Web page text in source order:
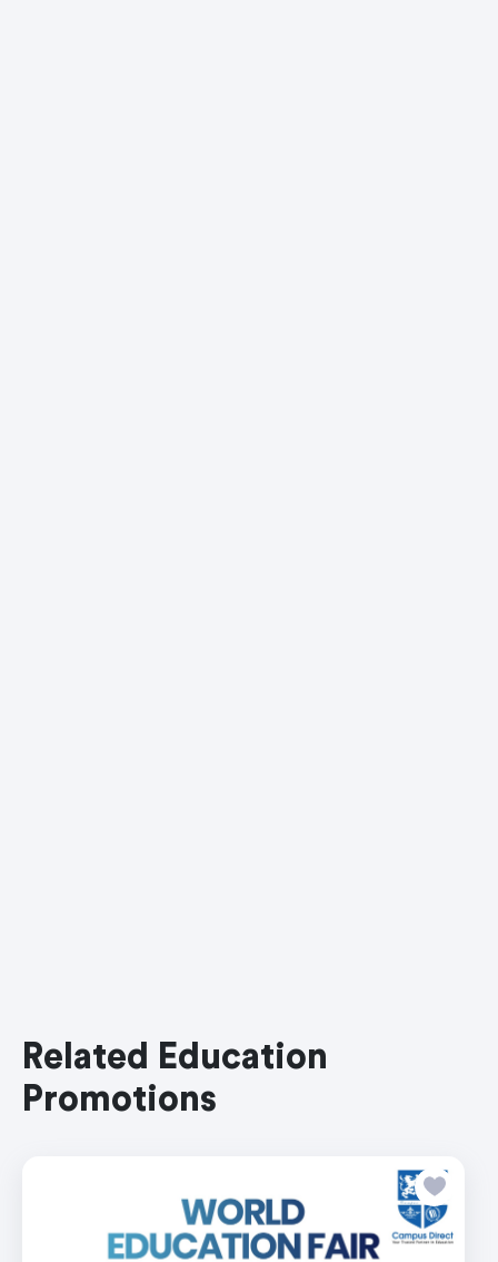
Related Education
Promotions